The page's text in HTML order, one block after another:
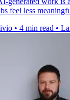
feel less
• 4 min read •